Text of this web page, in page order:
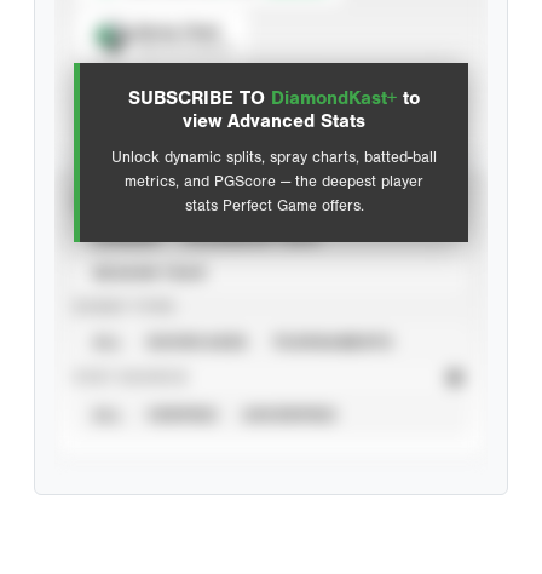
SUBSCRIBE TO DiamondKast+ to
view Advanced Stats
Unlock dynamic splits, spray charts, batted-ball
metrics, and PGScore — the deepest player
stats Perfect Game offers.
Advanced Statistics